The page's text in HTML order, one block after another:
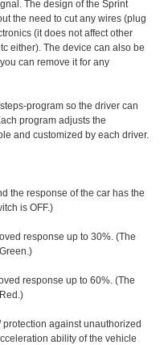
The design of the Sprint
the need to cut any wires (plug
(it does not affect other
either). The device can also be
can remove it for any
program so the driver can
program adjusts the
and customized by each driver.
the response of the car has the
is OFF.)
response up to 30%. (The
response up to 60%. (The
against unauthorized
ability of the vehicle